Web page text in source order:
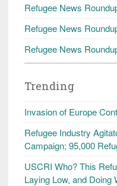
Refugee News
Refugee News
Refugee News
Trending
Invasion of Europe
Refugee Industry
Campaign; 95,000
USCRI Who? This
Laying Low, and Doing